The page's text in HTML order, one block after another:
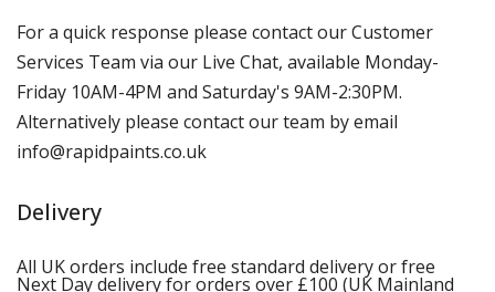
For a quick response please contact our Customer
Services Team via our Live Chat, available Monday-
Friday 10AM-4PM and Saturday's 9AM-2:30PM.
Alternatively please contact our team by email
info@rapidpaints.co.uk
Delivery
All UK orders include free standard delivery or free
Next Day delivery for orders over £100 (UK Mainland